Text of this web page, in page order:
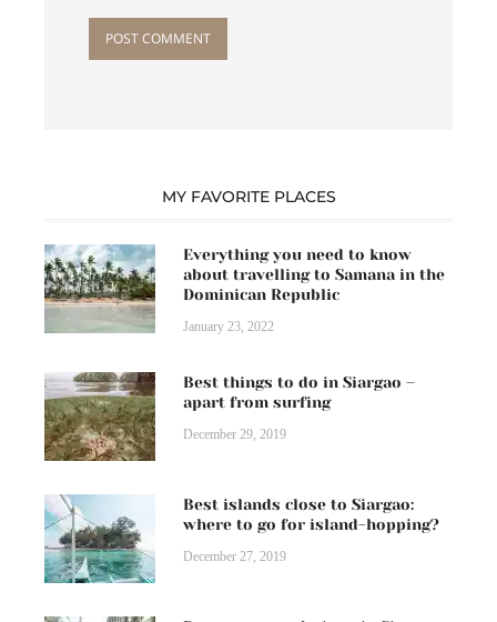
MY FAVORITE PLACES
Everything you need to know
about travelling to Samana in the
Dominican Republic
January 23, 2022
Best things to do in Siargao –
apart from surfing
December 29, 2019
Best islands close to Siargao:
where to go for island-hopping?
December 27, 2019